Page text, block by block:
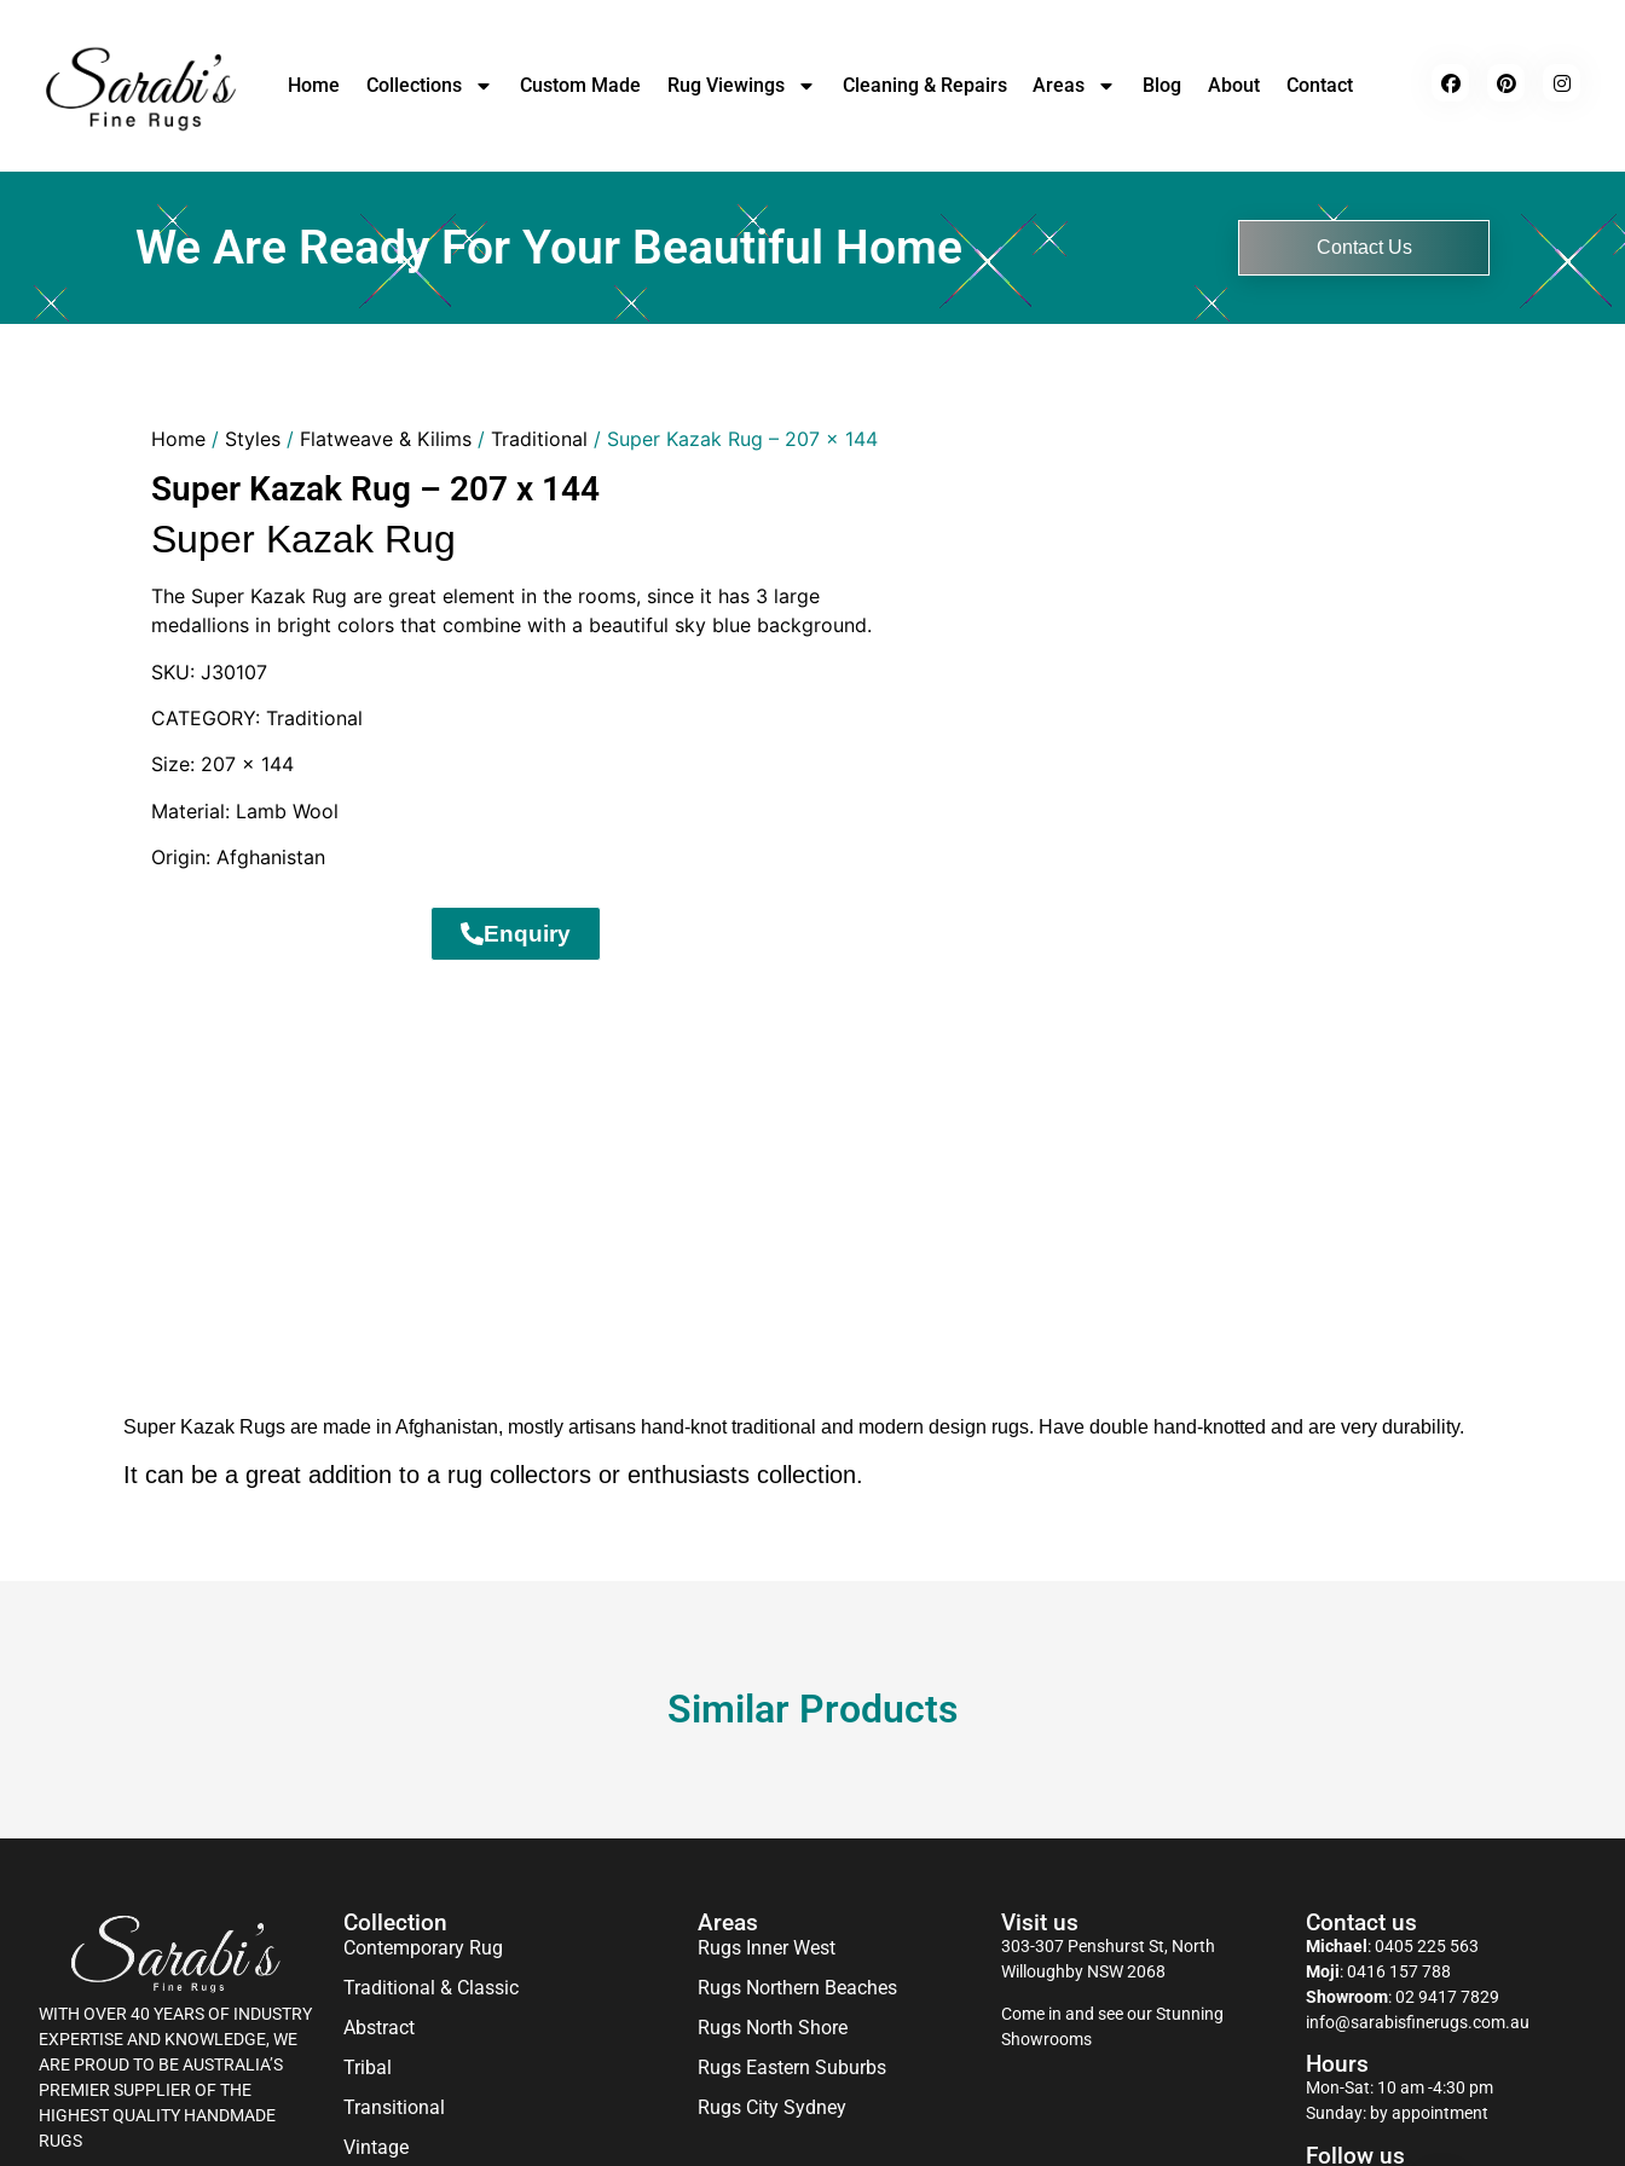
Home Collections Custom Made Rug Viewings Cleaning & Repairs Areas Blog About Contact
We Are Ready For Your Beautiful Home Contact Us
Home/ Styles/ Flatweave & Kilims/ Traditional / Super Kazak Rug – 207 x 144
Super Kazak Rug – 207 x 144
Super Kazak Rug
The Super Kazak Rug are great element in the rooms, since it has 3 large
medallions in bright colors that combine with a beautiful sky blue background.
SKU: J30107
CATEGORY: Traditional
Size: 207 x 144
Material: Lamb Wool
Origin: Afghanistan
Enquiry
Super Kazak Rugs are made in Afghanistan, mostly artisans hand-knot traditional and modern design rugs. Have double hand-knotted and are very durability.
It can be a great addition to a rug collectors or enthusiasts collection.
Similar Products
WITH OVER 40 YEARS OF INDUSTRY
EXPERTISE AND KNOWLEDGE, WE
ARE PROUD TO BE AUSTRALIA’S
PREMIER SUPPLIER OF THE
HIGHEST QUALITY HANDMADE
RUGS
Collection
Contemporary Rug
Traditional & Classic
Abstract
Tribal
Transitional
Vintage
Areas
Rugs Inner West
Rugs Northern Beaches
Rugs North Shore
Rugs Eastern Suburbs
Rugs City Sydney
Visit us
303-307 Penshurst St, North
Willoughby NSW 2068
Come in and see our Stunning
Showrooms
Contact us
Michael :0405 225 563
Moji:0416 157 788
Showroom:02 9417 7829
info@sarabisfinerugs.com.au
Hours
Mon-Sat: 10 am -4:30 pm
Sunday: by appointment
Follow us